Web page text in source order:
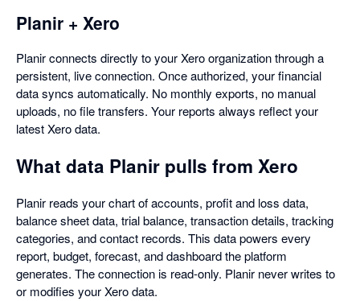
Planir + Xero
Planir connects directly to your Xero organization through a
persistent, live connection. Once authorized, your financial
data syncs automatically. No monthly exports, no manual
uploads, no file transfers. Your reports always reflect your
latest Xero data.
What data Planir pulls from Xero
Planir reads your chart of accounts, profit and loss data,
balance sheet data, trial balance, transaction details, tracking
categories, and contact records. This data powers every
report, budget, forecast, and dashboard the platform
generates. The connection is read-only. Planir never writes to
or modifies your Xero data.